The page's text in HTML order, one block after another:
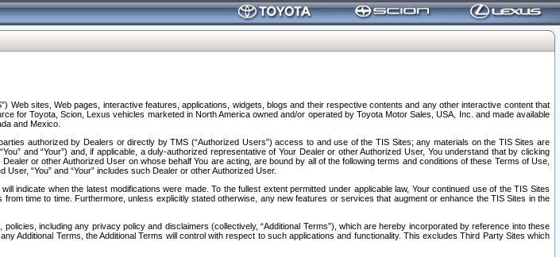
sites, Web pages, interactive features, applications, widgets, blogs and their respective contents and any other interactive content that
for Toyota, Scion, Lexus vehicles marketed in North America owned and/or operated by Toyota Motor Sales, USA, Inc. and made available
and Mexico.
authorized by Dealers or directly by TMS (“Authorized Users”) access to and use of the TIS Sites; any materials on the TIS Sites are
and “Your”) and, if applicable, a duly-authorized representative of Your Dealer or other Authorized User, You understand that by clicking
or other Authorized User on whose behalf You are acting, are bound by all of the following terms and conditions of these Terms of Use,
“You” and “Your” includes such Dealer or other Authorized User.
when the latest modifications were made. To the fullest extent permitted under applicable law, Your continued use of the TIS Sites
time to time. Furthermore, unless explicitly stated otherwise, any new features or services that augment or enhance the TIS Sites in the
including any privacy policy and disclaimers (collectively, “Additional Terms”), which are hereby incorporated by reference into these
Additional Terms, the Additional Terms will control with respect to such applications and functionality. This excludes Third Party Sites which